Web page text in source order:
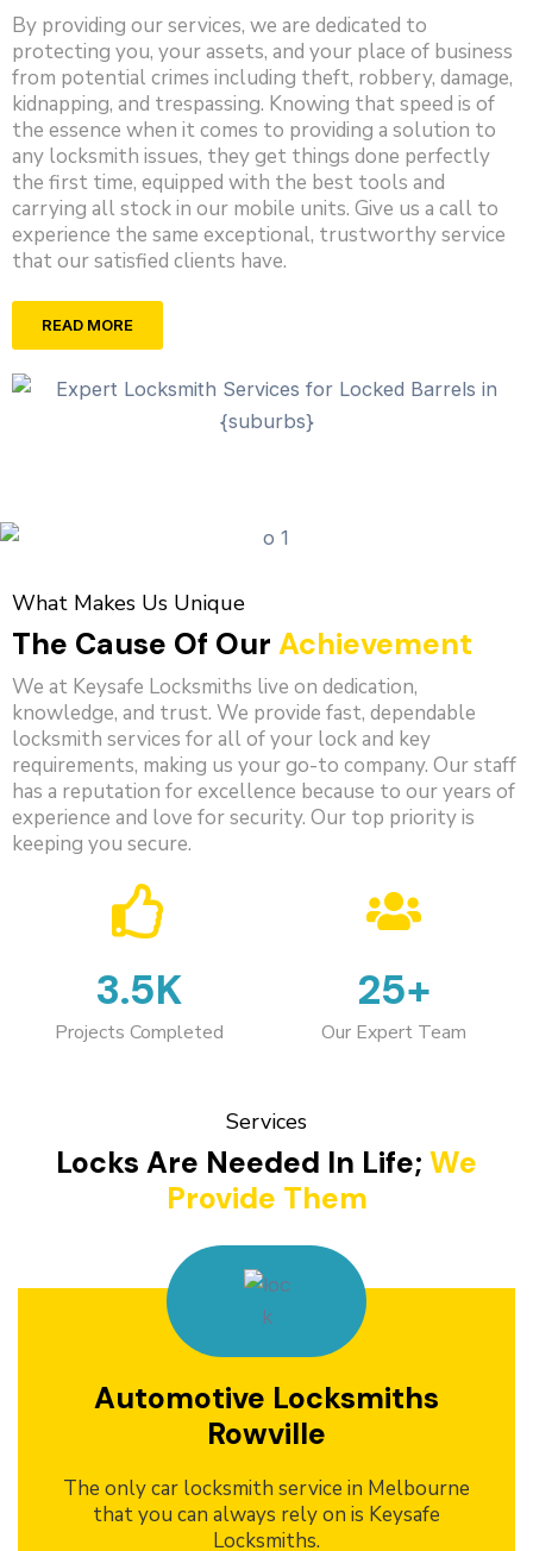
By providing our services, we are dedicated to
protecting you, your assets, and your place of business
from potential crimes including theft, robbery, damage,
kidnapping, and trespassing. Knowing that speed is of
the essence when it comes to providing a solution to
any locksmith issues, they get things done perfectly
the first time, equipped with the best tools and
carrying all stock in our mobile units. Give us a call to
experience the same exceptional, trustworthy service
that our satisfied clients have.
READ MORE
What Makes Us Unique
The Cause Of Our Achievement
We at Keysafe Locksmiths live on dedication,
knowledge, and trust. We provide fast, dependable
locksmith services for all of your lock and key
requirements, making us your go-to company. Our staff
has a reputation for excellence because to our years of
experience and love for security. Our top priority is
keeping you secure.
3.5K
Projects Completed
25+
Our Expert Team
Services
Locks Are Needed In Life; We
Provide Them
Automotive Locksmiths
Rowville
The only car locksmith service in Melbourne
that you can always rely on is Keysafe
Locksmiths.